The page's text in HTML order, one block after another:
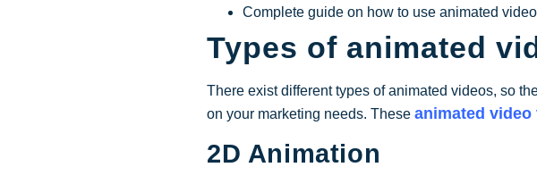
Complete guide on how to use animated
Types of animated
There exist different types of animated videos, so
on your marketing needs. These animated video
2D Animation